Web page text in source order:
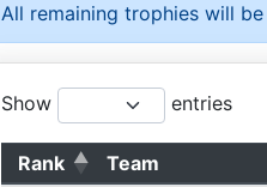
All remaining trophies will
Show entries
Rank Team